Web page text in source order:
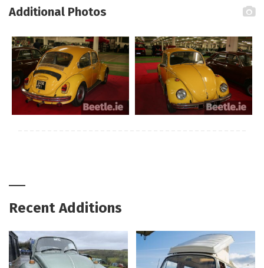
Additional Photos
Recent Additions